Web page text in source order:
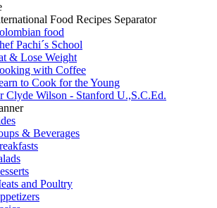
Food Recipes Separator
food
Pachi´s School
& Lose Weight
with Coffee
to Cook for the Young
Clyde Wilson - Stanford U.,S.C.Ed.
& Beverages
and Poultry